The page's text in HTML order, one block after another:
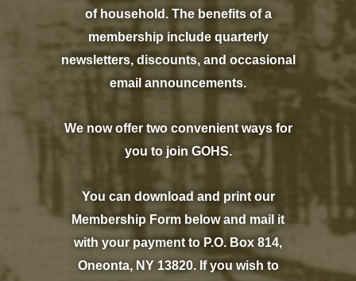
of household. The benefits of a
membership include quarterly
newsletters, discounts, and occasional
email announcements.
We now offer two convenient ways for
you to join GOHS.
You can download and print our
Membership Form below and mail it
with your payment to P.O. Box 814,
Oneonta, NY 13820. If you wish to